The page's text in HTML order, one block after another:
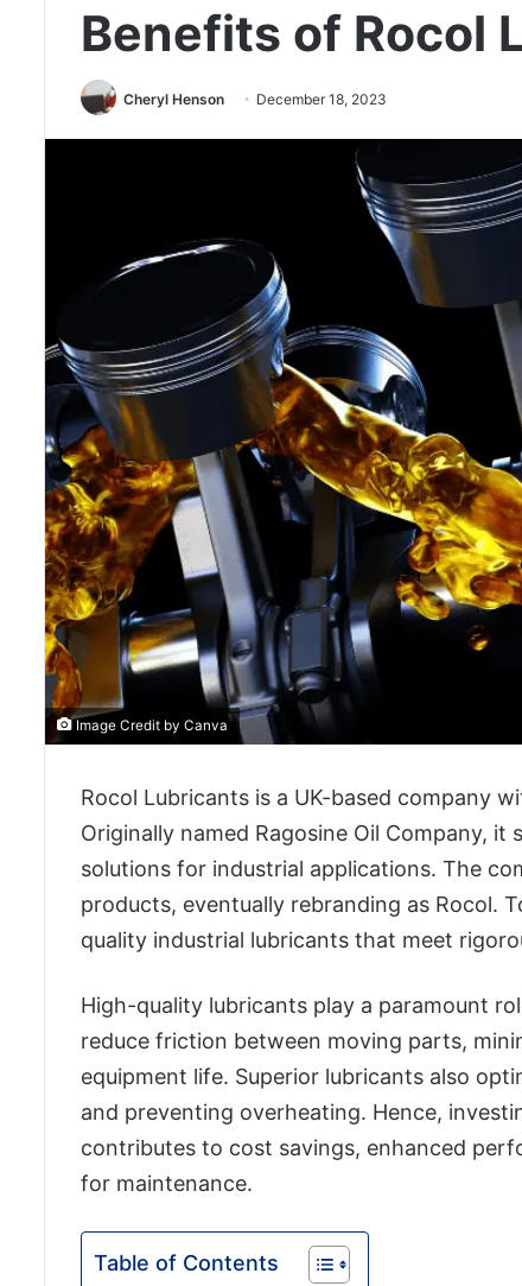
Benefits of Rocol
Cheryl Henson December 18, 2023
Image Credit by Canva
Rocol Lubricants is a UK-based company
Originally named Ragosine Oil Company,
solutions for industrial applications. The
products, eventually rebranding as Rocol.
quality industrial lubricants that meet
High-quality lubricants play a paramount
reduce friction between moving parts,
equipment life. Superior lubricants also
and preventing overheating. Hence,
contributes to cost savings, enhanced
for maintenance.
Table of Contents